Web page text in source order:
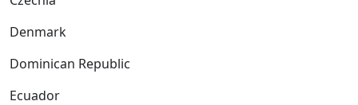
Denmark
Dominican Republic
Ecuador